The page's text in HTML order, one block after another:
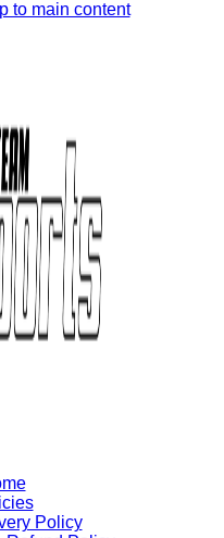
to main content
Policy